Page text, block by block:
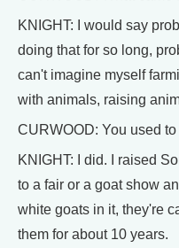
KNIGHT: I would say
doing that for so long,
can't imagine myself
with animals, raising
CURWOOD: You used
KNIGHT: I did. I raised
to a fair or a goat show
white goats in it, they're
them for about 10 years.